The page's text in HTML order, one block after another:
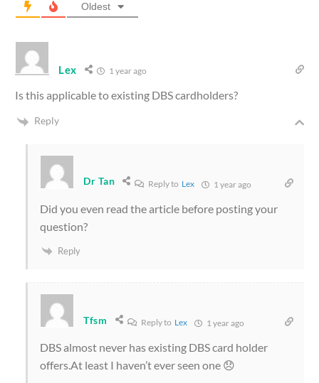
Oldest
Lex 1 year ago
Is this applicable to existing DBS cardholders?
Reply
Dr Tan Reply to Lex 1 year ago
Did you even read the article before posting your
question?
Reply
Tfsm Reply to Lex 1 year ago
DBS almost never has existing DBS card holder
offers.At least I haven’t ever seen one 😞